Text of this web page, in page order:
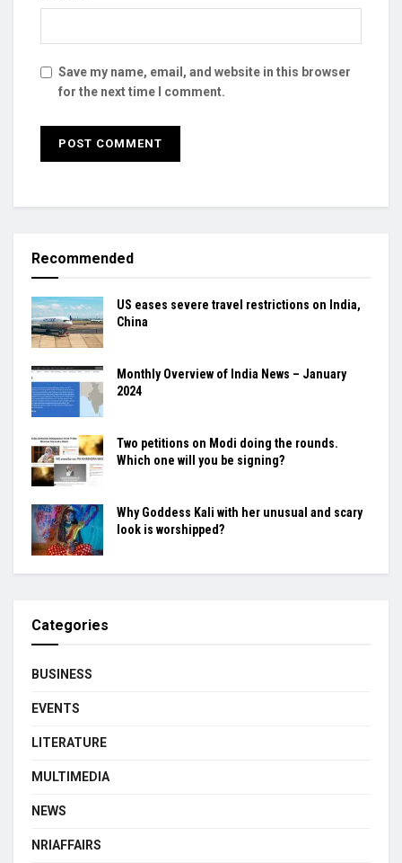
Save my name, email, and website in this browser
for the next time I comment.
Recommended
US eases severe travel restrictions on India,
China
Monthly Overview of India News – January
2024
Two petitions on Modi doing the rounds.
Which one will you be signing?
Why Goddess Kali with her unusual and scary
look is worshipped?
Categories
BUSINESS
EVENTS
LITERATURE
MULTIMEDIA
NEWS
NRIAFFAIRS